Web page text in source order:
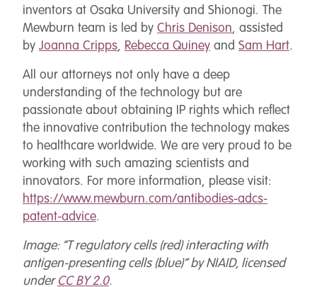
inventors at Osaka University and Shionogi. The
Mewburn team is led by Chris Denison, assisted
by Joanna Cripps, Rebecca Quiney and Sam Hart.
All our attorneys not only have a deep
understanding of the technology but are
passionate about obtaining IP rights which reflect
the innovative contribution the technology makes
to healthcare worldwide. We are very proud to be
working with such amazing scientists and
innovators. For more information, please visit:
https://www.mewburn.com/antibodies-adcs-
patent-advice.
Image: “T regulatory cells (red) interacting with
antigen-presenting cells (blue)” by NIAID, licensed
under CC BY 2.0.